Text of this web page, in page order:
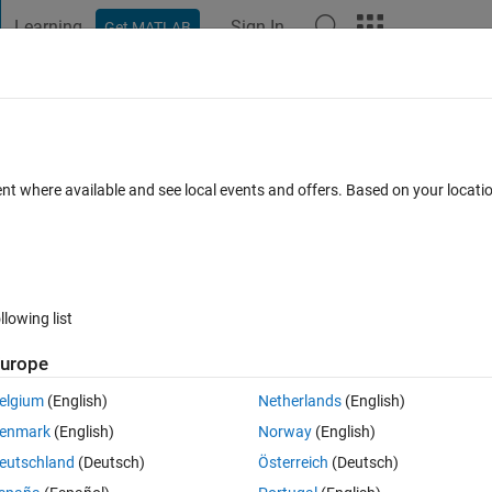
Learning Get MATLAB Sign In
Open in MATLAB Online 0 votes
experience creating binary files or doing what I need to do so this
where available and see local events and offers. Based on your
list
(English)
(English)
(Deutsch)
Netherlands(English)
Norway(English)
Österreich (Deutsch)